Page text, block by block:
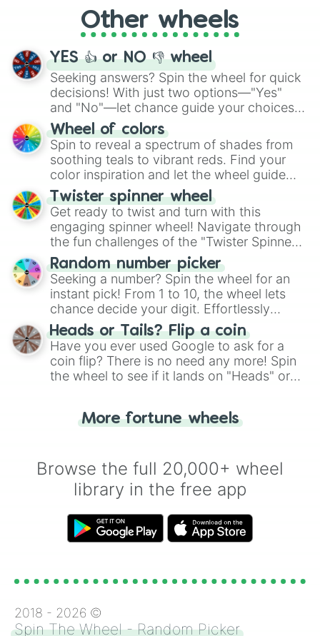
adventure from the exciting array of
activities.
Other wheels
YES 👍 or NO 👎 wheel
Seeking answers? Spin the wheel for quick
decisions! With just two options—"Yes"
and "No"—let chance guide your choices.
The "YES 👍 or NO 👎 Wheel" simplifies
decision-making, making it a fun and easy
way to find your answer.
Wheel of colors
Spin to reveal a spectrum of shades from
soothing teals to vibrant reds. Find your
color inspiration and let the wheel guide
your artistic choices.
Twister spinner wheel
Get ready to twist and turn with this
engaging spinner wheel! Navigate through
the fun challenges of the "Twister Spinner
Wheel", keeping balance and laughter in
this classic game of physical skill.
Random number picker
Seeking a number? Spin the wheel for an
instant pick! From 1 to 10, the wheel lets
chance decide your digit. Effortlessly
choose your next number with a spin of
the wheel.
Heads or Tails? Flip a coin
Have you ever used Google to ask for a
coin flip? There is no need any more! Spin
the wheel to see if it lands on "Heads" or
for you. Never google a coin flip anymore!
More fortune wheels
Browse the full 20,000+ wheel
library in the free app
2018 - 2026 ©
Spin The Wheel - Random Picker